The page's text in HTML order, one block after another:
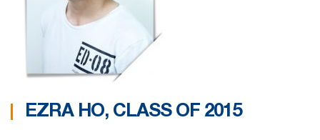
EZRA HO, CLASS OF 2015